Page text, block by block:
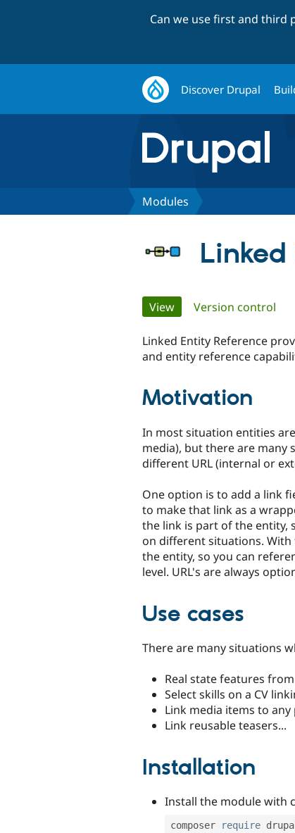
Can we use first and third
Discover Drupal
Modules
Linked
Primary
tabs
View(active tab)
Version control
Linked Entity Reference
and entity reference
Motivation
In most situation entities
media), but there are many
different URL (internal or
One option is to add a link
to make that link as a
the link is part of the entity,
on different situations.
the entity, so you can
level. URL's are always
Use cases
There are many situations
Real state features
Select skills on a CV
Link media items to any
Link reusable teasers...
Installation
Install the module with
composer require